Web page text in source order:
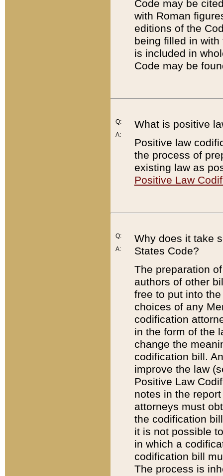
Code may be
with Roman
editions of the
being filled in
is included in
Code may be
Q:
A:
What is positive
Positive law
the process of
existing law as
Positive Law
Q:
A:
Why does it take
States Code?
The preparation
authors of other
free to put into
choices of any
codification
in the form of the
change the
codification bill.
improve the law
Positive Law
notes in the
attorneys must
the codification
it is not possible
in which a
codification bill
The process is